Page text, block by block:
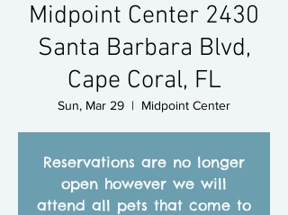
Midpoint Center 2430
Santa Barbara Blvd,
Cape Coral, FL
Sun, Mar 29
  |
Midpoint Center
Reservations are no longer
open however we will
attend all pets that come to